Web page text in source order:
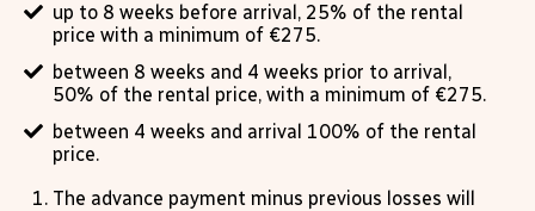
up to 8 weeks before arrival, 25% of the rental
price with a minimum of €275.
between 8 weeks and 4 weeks prior to arrival,
50% of the rental price, with a minimum of €275.
between 4 weeks and arrival 100% of the rental
price.
The advance payment minus previous losses will